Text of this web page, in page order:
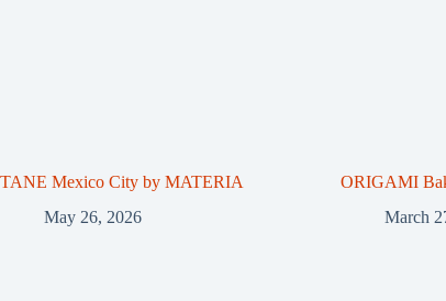
TANE Mexico City by MATERIA
May 26, 2026
ORIGAMI
March